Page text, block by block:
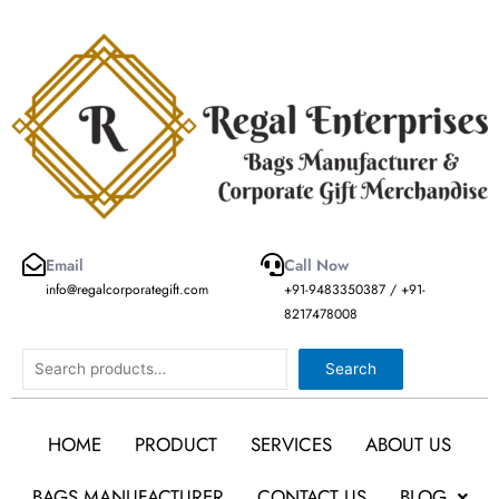
Email
info@regalcorporategift.com
Call Now
+91-9483350387 / +91-
8217478008
Search Search
HOME PRODUCT SERVICES
ABOUT US